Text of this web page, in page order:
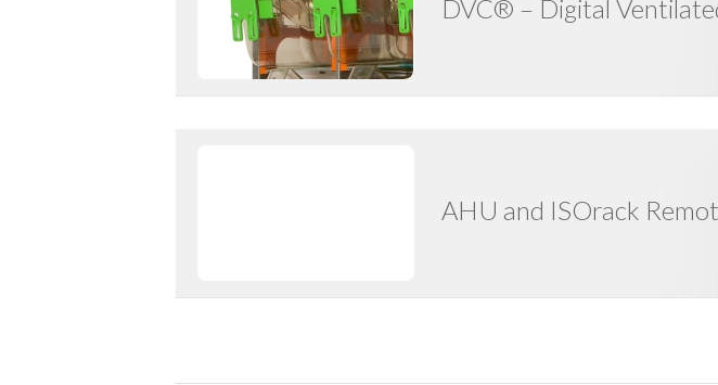
DVC® – Digital
AHU and ISOrack